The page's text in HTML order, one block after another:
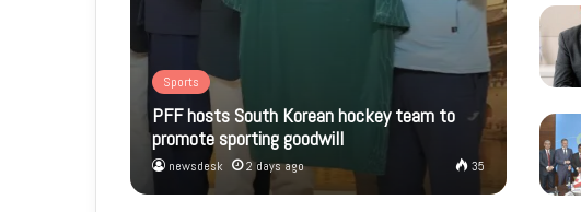
Sports
PFF hosts South Korean hockey team to
promote sporting goodwill
newsdesk 2 days ago 35